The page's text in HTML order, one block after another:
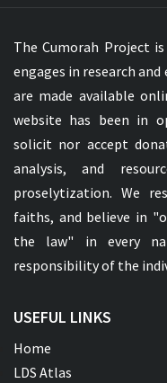
The Cumorah Project
engages in research
are made available
website has been in
solicit nor accept
analysis, and
proselytization. We
faiths, and believe in
the law" in every
responsibility of the
USEFUL LINKS
Home
LDS Atlas